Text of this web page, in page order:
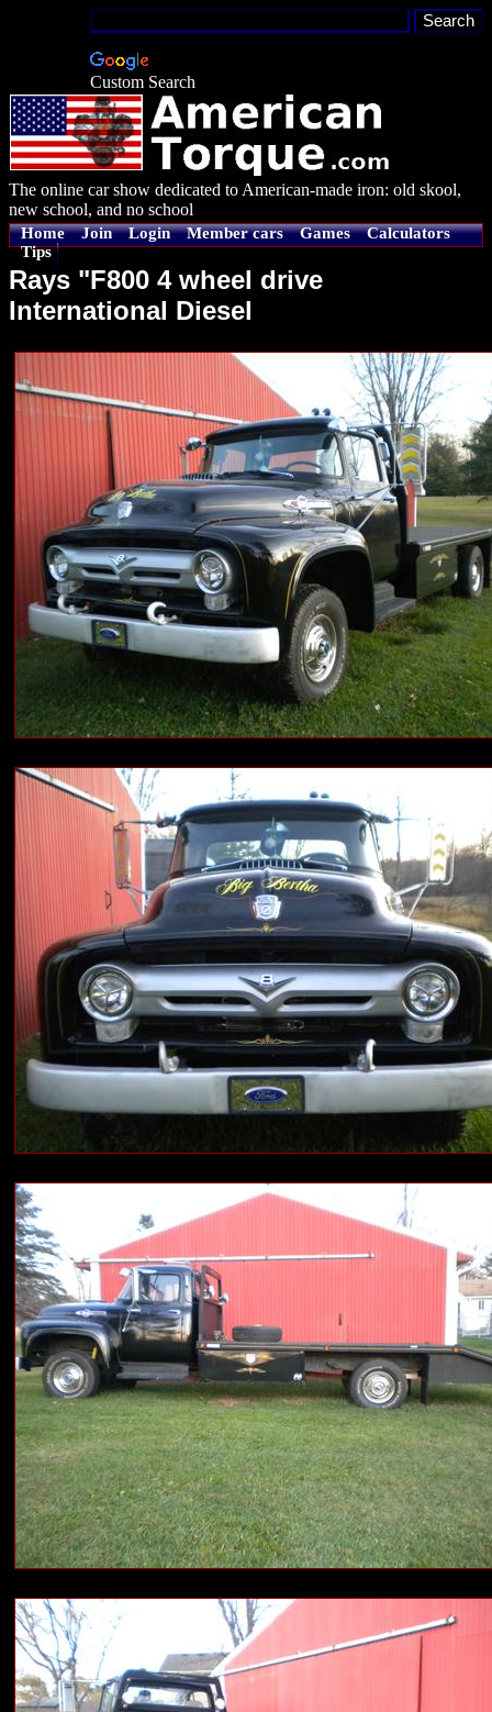
Custom Search
The online car show dedicated to American-made iron: old skool,
new school, and no school
Home Join Login Member cars Games
Calculators
Tips
Rays "F800 4 wheel drive
International Diesel